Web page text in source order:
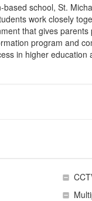
based school, St.
work closely
that gives
program and
in higher education